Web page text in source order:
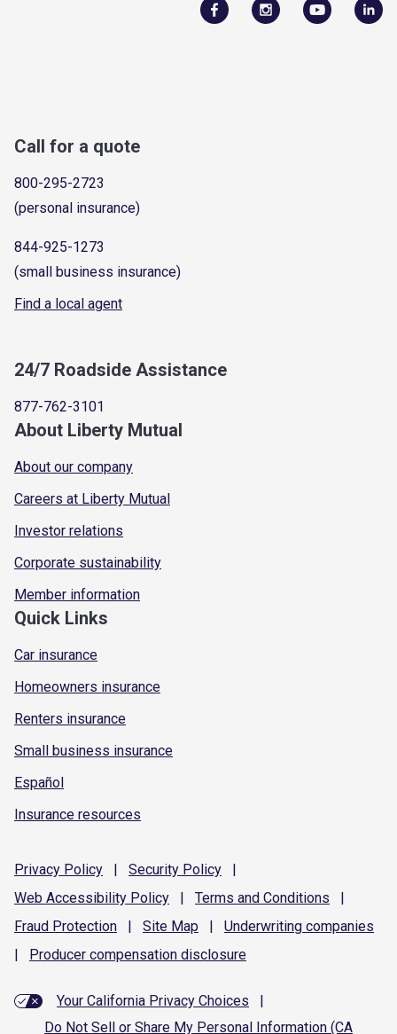
Call for a quote
800-295-2723
(personal insurance)
844-925-1273
(small business insurance)
Find a local agent
24/7 Roadside Assistance
877-762-3101
About Liberty Mutual
About our company
Careers at Liberty Mutual
Investor relations
Corporate sustainability
Member information
Quick Links
Car insurance
Homeowners insurance
Renters insurance
Small business insurance
Español
Insurance resources
Privacy Policy | Security Policy
|
Web Accessibility Policy | Terms and Conditions
|
Fraud Protection | Site Map | Underwriting companies
|
Producer compensation disclosure
Your California Privacy Choices
|
Do Not Sell or Share My Personal Information (CA